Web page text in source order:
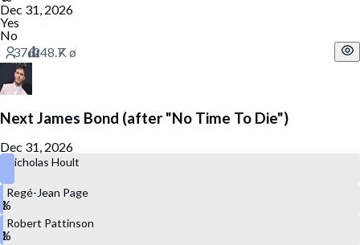
Dec 31, 2026
Yes
No
Next James Bond (after "No Time To Die")
Dec 31, 2026
Nicholas Hoult
Regé-Jean Page
Robert Pattinson